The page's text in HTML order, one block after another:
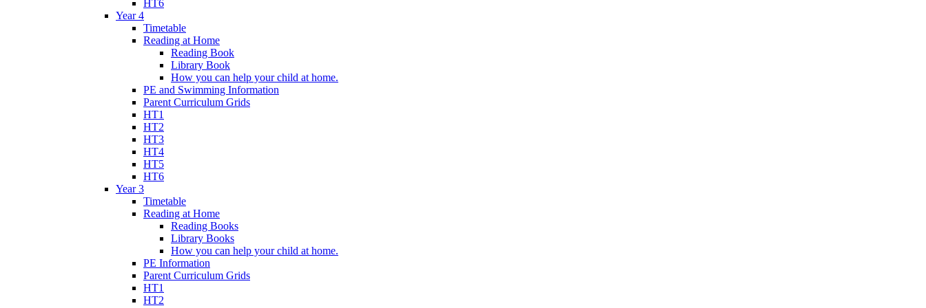
HT6
Year 4
Timetable
Reading at Home
Reading Book
Library Book
How you can help your child at home.
PE and Swimming Information
Parent Curriculum Grids
HT1
HT2
HT3
HT4
HT5
HT6
Year 3
Timetable
Reading at Home
Reading Books
Library Books
How you can help your child at home.
PE Information
Parent Curriculum Grids
HT1
HT2